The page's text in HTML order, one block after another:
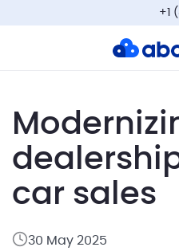
+1
car sales
30 May 2025